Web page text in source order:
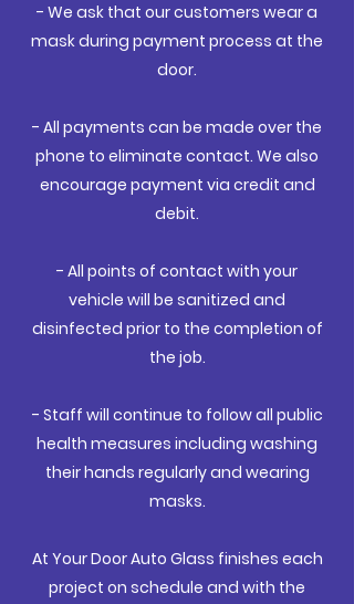
- We ask that our customers wear a
mask during payment process at the
door.
- All payments can be made over the
phone to eliminate contact. We also
encourage payment via credit and
debit.
- All points of contact with your
vehicle will be sanitized and
disinfected prior to the completion of
the job.
- Staff will continue to follow all public
health measures including washing
their hands regularly and wearing
masks.
At Your Door Auto Glass finishes each
project on schedule and with the